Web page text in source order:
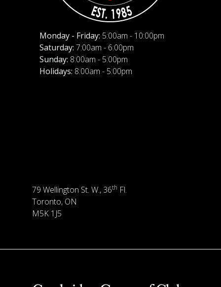
Monday - Friday: 5:00am - 10:00pm
Saturday: 7:00am - 6:00pm
Sunday: 8:00am - 5:00pm
Holidays: 8:00am - 5:00pm
79 Wellington St. W., 36th Fl.
Toronto, ON
M5K 1J5